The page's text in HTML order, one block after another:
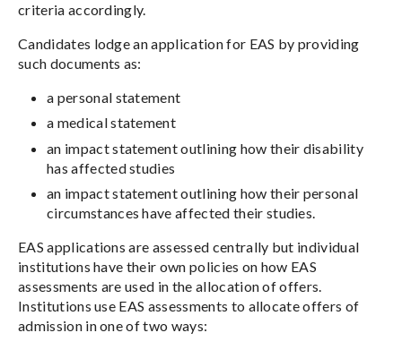
criteria accordingly.
Candidates lodge an application for EAS by providing
such documents as:
a personal statement
a medical statement
an impact statement outlining how their disability
has affected studies
an impact statement outlining how their personal
circumstances have affected their studies.
EAS applications are assessed centrally but individual
institutions have their own policies on how EAS
assessments are used in the allocation of offers.
Institutions use EAS assessments to allocate offers of
admission in one of two ways: